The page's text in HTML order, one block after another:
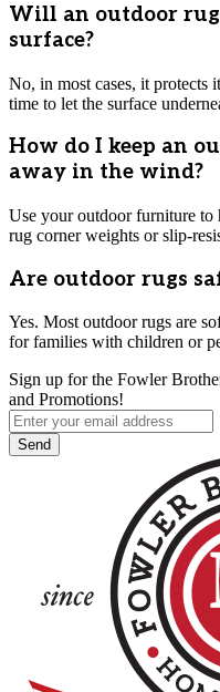
Will an outdoor rug
surface?
No, in most cases, it protects
time to let the surface
How do I keep an
away in the wind?
Use your outdoor furniture to
rug corner weights or slip-
Are outdoor rugs
Yes. Most outdoor rugs are
for families with children or
Sign up for the Fowler
and Promotions!